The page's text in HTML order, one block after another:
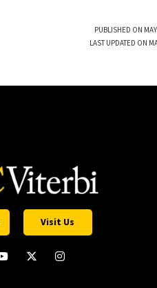
PUBLISHED ON
LAST UPDATED ON
Visit Us